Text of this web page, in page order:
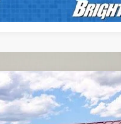
260116 X3B
BUY